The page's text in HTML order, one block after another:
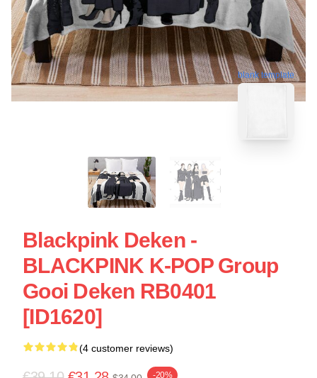
blank template
Blackpink Deken -
BLACKPINK K-POP Group
Gooi Deken RB0401
[ID1620]
(4 customer reviews)
-20%